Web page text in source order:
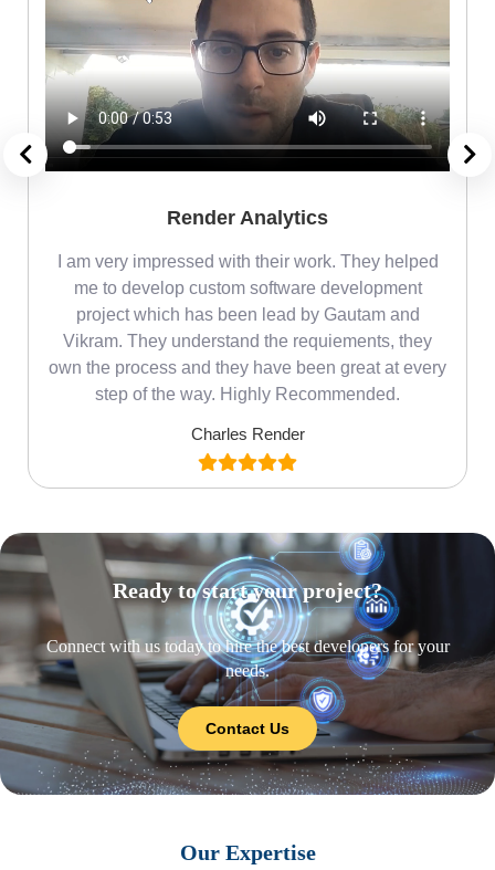
Render Analytics
I am very impressed with their work. They helped
me to develop custom software development
project which has been lead by Gautam and
Vikram. They understand the requiements, they
own the process and they have been great at every
step of the way. Highly Recommended.
Charles Render
Ready to start your project?
Connect with us today to hire the best developers for your
needs.
Contact Us
Our Expertise